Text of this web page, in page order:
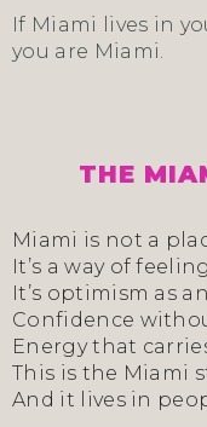
If Miami lives in
you are Miami.
THE
Miami is not a
It’s a way of
It’s optimism as
Confidence
Energy that
This is the Miami
And it lives in